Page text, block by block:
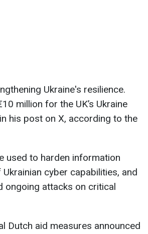
Ukraine's resilience.
million for the UK’s Ukraine
his post on X, according to the
used to harden information
cyber capabilities, and
ongoing attacks on critical
Dutch aid measures announced